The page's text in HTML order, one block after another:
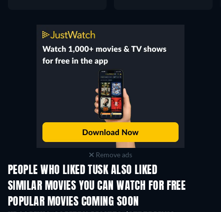
Remove ads
PEOPLE WHO LIKED TUSK ALSO LIKED
SIMILAR MOVIES YOU CAN WATCH FOR FREE
POPULAR MOVIES COMING SOON